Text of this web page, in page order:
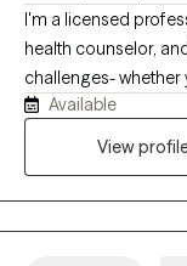
I'm a licensed
health counselor,
challenges- whether
difficult
or dysfunction. My
Available
View